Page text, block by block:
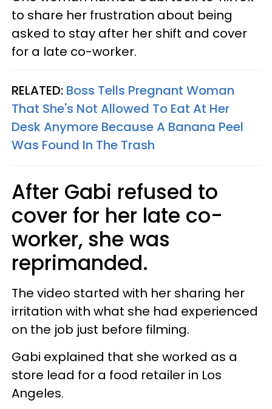
to share her frustration about being
asked to stay after her shift and cover
for a late co-worker.
RELATED: Boss Tells Pregnant Woman
That She's Not Allowed To Eat At Her
Desk Anymore Because A Banana Peel
Was Found In The Trash
After Gabi refused to
cover for her late co-
worker, she was
reprimanded.
The video started with her sharing her
irritation with what she had experienced
on the job just before filming.
Gabi explained that she worked as a
store lead for a food retailer in Los
Angeles.